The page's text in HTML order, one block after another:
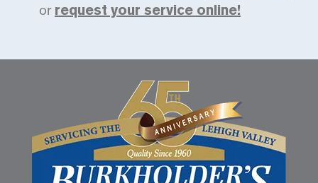
or request your service online!